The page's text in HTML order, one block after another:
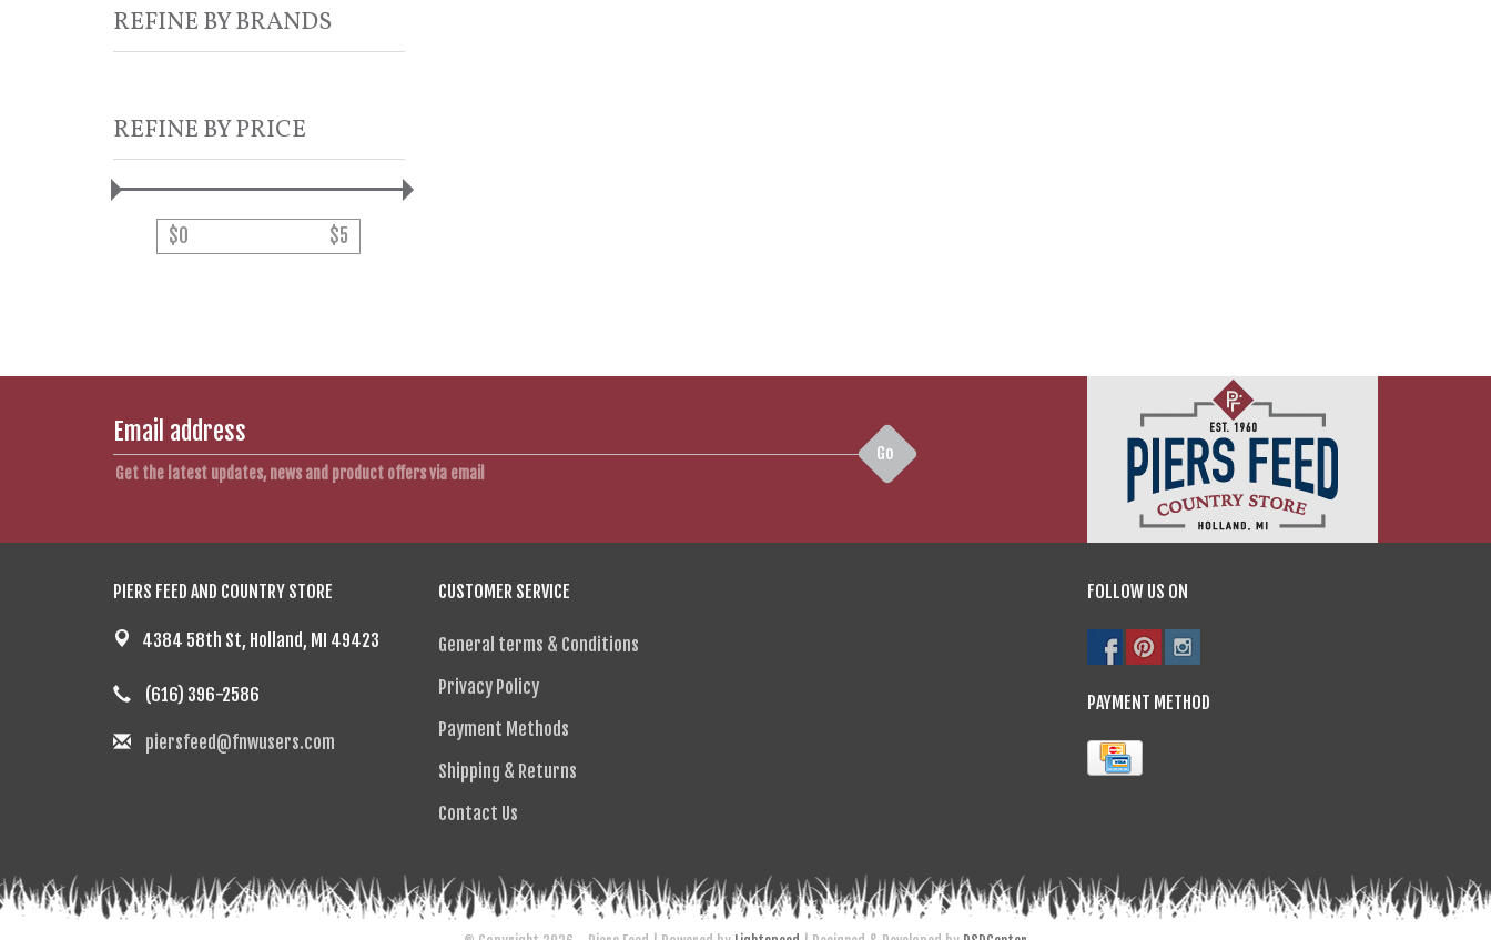
REFINE BY BRANDS
REFINE BY PRICE
$0 $5
Go
Get the latest updates, news and product offers via email
PIERS FEED AND COUNTRY STORE
4384 58th St, Holland, MI 49423
(616) 396-2586
piersfeed@fnwusers.com
CUSTOMER SERVICE
General terms & Conditions
Privacy Policy
Payment Methods
Shipping & Returns
Contact Us
FOLLOW US ON
PAYMENT METHOD